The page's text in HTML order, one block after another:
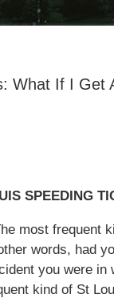
What If I Get
SPEEDING
most
words, had
you were
kind of St